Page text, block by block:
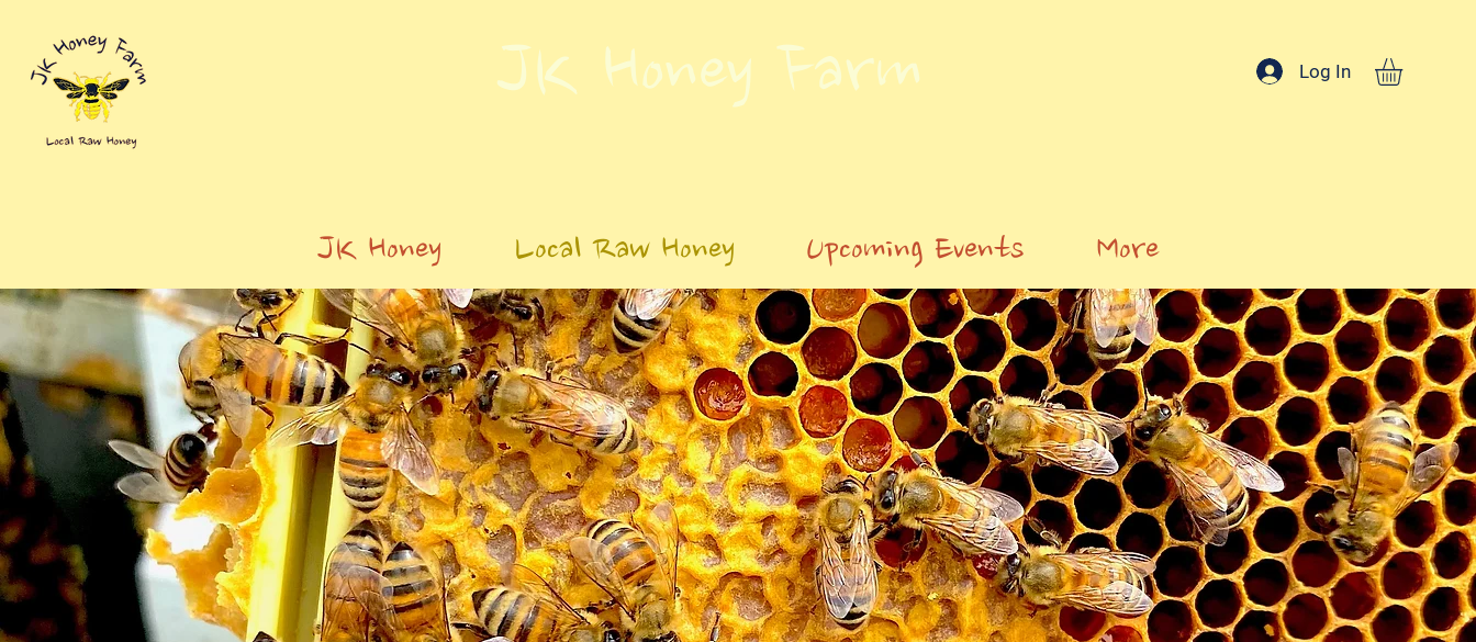
JK Honey Farm Log In
JK Honey Local Raw Honey Upcoming Events More